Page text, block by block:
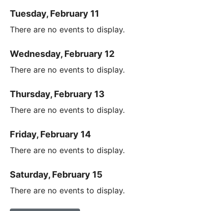
Tuesday, February 11
There are no events to display.
Wednesday, February 12
There are no events to display.
Thursday, February 13
There are no events to display.
Friday, February 14
There are no events to display.
Saturday, February 15
There are no events to display.